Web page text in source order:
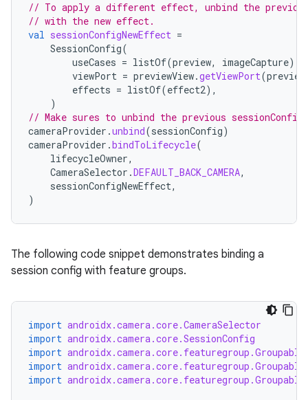
// To apply a different effect, unbind the previous
// with the new effect.
val sessionConfigNewEffect =
SessionConfig(
useCases = listOf(preview, imageCapture),
viewPort = previewView.getViewPort(preview
effects = listOf(effect2),
)
// Make sures to unbind the previous
cameraProvider .unbind(sessionConfig)
cameraProvider .bindToLifecycle(
lifecycleOwner,
CameraSelector .DEFAULT_BACK_CAMERA,
sessionConfigNewEffect,
)
The following code snippet demonstrates binding a
session config with feature groups.
import androidx.camera.core.CameraSelector
import androidx.camera.core.SessionConfig
import
import
import